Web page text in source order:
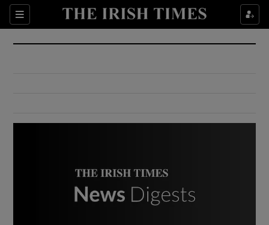
Sections
Show Culture sub sections
Show Environment sub sections